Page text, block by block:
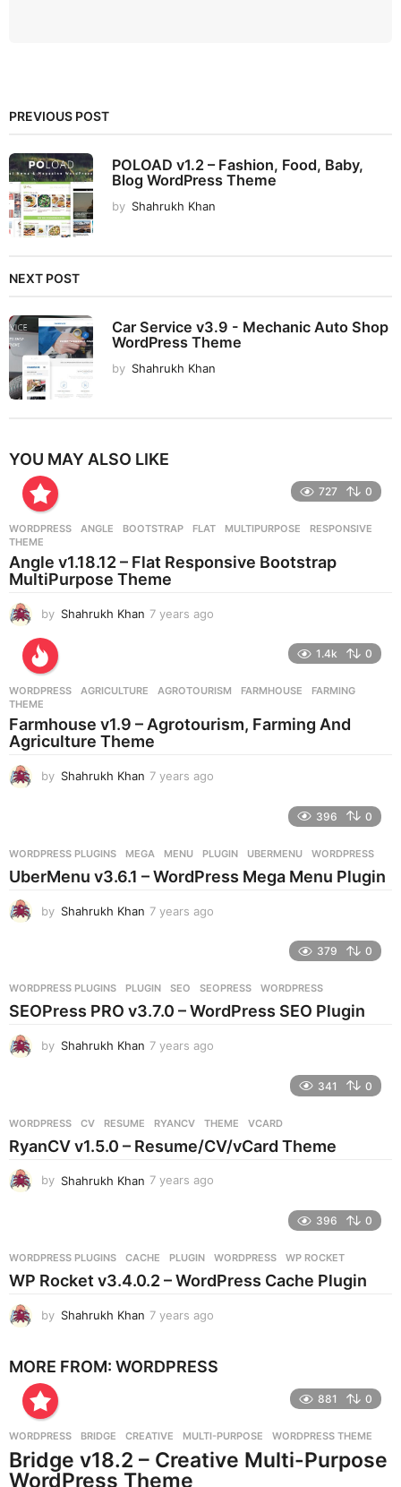
PREVIOUS POST
POLOAD v1.2 – Fashion, Food, Baby,
Blog WordPress Theme
by Shahrukh Khan
NEXT POST
Car Service v3.9 - Mechanic Auto Shop
WordPress Theme
by Shahrukh Khan
YOU MAY ALSO LIKE
727 0
WORDPRESS ANGLE ,BOOTSTRAP ,FLAT ,MULTIPURPOSE ,RESPONSIVE
THEME
Angle v1.18.12 – Flat Responsive Bootstrap
MultiPurpose Theme
by Shahrukh Khan 7 years ago
s
a
g
1.4k 0
WORDPRESS AGRICULTURE ,AGROTOURISM ,FARMHOUSE ,FARMING
THEME
Farmhouse v1.9 – Agrotourism, Farming And
Agriculture Theme
by Shahrukh Khan 7 years ago
s
a
396 0
WORDPRESS PLUGINS MEGA ,MENU ,PLUGIN ,UBERMENU ,WORDPRESS
UberMenu v3.6.1 – WordPress Mega Menu Plugin
by Shahrukh Khan 7 years ago
s
a
379 0
WORDPRESS PLUGINS PLUGIN ,SEO ,SEOPRESS ,WORDPRESS
SEOPress PRO v3.7.0 – WordPress SEO Plugin
by Shahrukh Khan 7 years ago
s
a
341 0
WORDPRESS CV ,RESUME ,RYANCV ,THEME ,VCARD
RyanCV v1.5.0 – Resume/CV/vCard Theme
by Shahrukh Khan 7 years ago
s
a
396 0
WORDPRESS PLUGINS CACHE ,PLUGIN ,WORDPRESS ,WP ROCKET
WP Rocket v3.4.0.2 – WordPress Cache Plugin
by Shahrukh Khan 7 years ago
a
g
MORE FROM: WORDPRESS
881 0
WORDPRESS BRIDGE ,CREATIVE ,MULTI-PURPOSE ,WORDPRESS THEME
Bridge v18.2 – Creative Multi-Purpose
WordPress Theme